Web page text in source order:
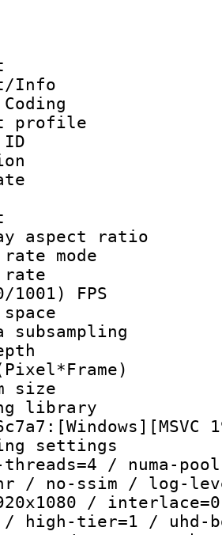
:
Info
profile :
ID :
:
rate :
: 1
: 1
rate
1001) FPS
depth
size :
threads=4 / numa-
/ no-ssim / log-
/
/ high-tier=1 / uhd-